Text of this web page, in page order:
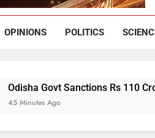
OPINIONS POLITICS
Sanctions Rs 110 Crore Flood